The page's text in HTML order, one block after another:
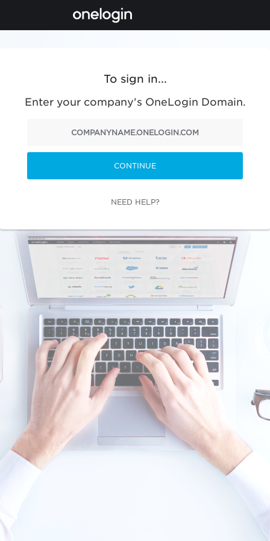
To sign in...
Enter your company's OneLogin Domain.
CONTINUE
NEED HELP?